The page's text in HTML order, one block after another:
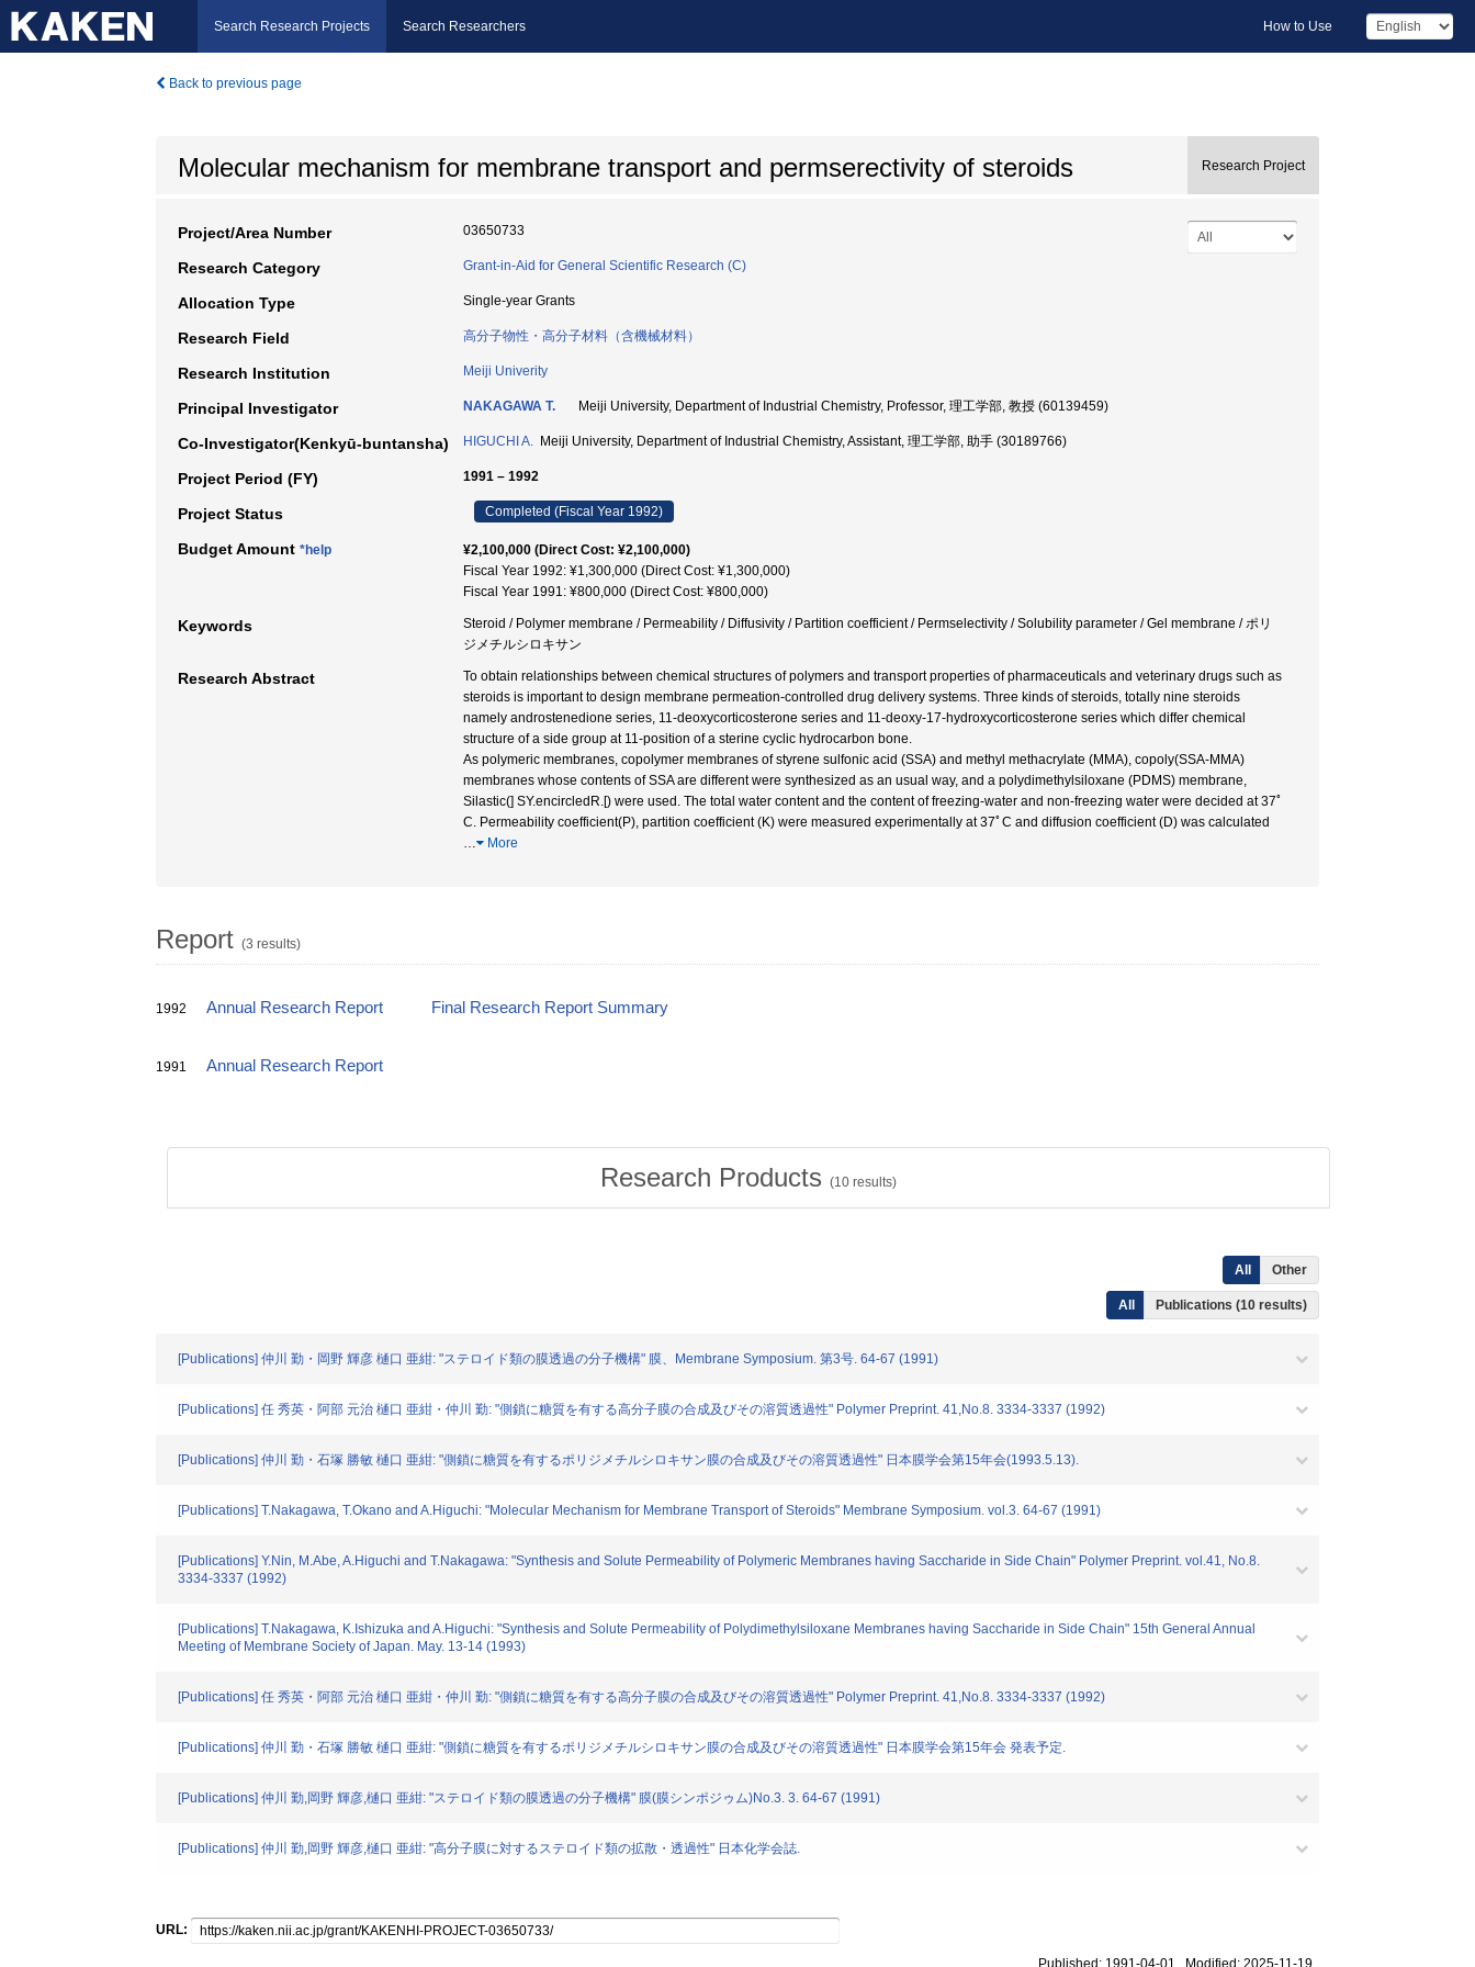
Search Research Projects Search Researchers How to Use
Back to previous page
Molecular mechanism for membrane transport and permserectivity of steroids Research Project
Project/Area Number 03650733
Research Category Grant-in-Aid for General Scientific Research (C)
Allocation Type Single-year Grants
Research Field 高分子物性・高分子材料（含機械材料）
Research Institution Meiji Univerity
Principal Investigator NAKAGAWA T. Meiji University, Department of Industrial Chemistry, Professor, 理工学部, 教授 (60139459)
Co-Investigator(Kenkyū-buntansha) HIGUCHI A. Meiji University, Department of Industrial Chemistry, Assistant, 理工学部, 助手 (30189766)
Project Period (FY) 1991 – 1992
Project Status Completed (Fiscal Year 1992)
Budget Amount *help
¥2,100,000 (Direct Cost: ¥2,100,000)
Fiscal Year 1992: ¥1,300,000 (Direct Cost: ¥1,300,000)
Fiscal Year 1991: ¥800,000 (Direct Cost: ¥800,000)
Keywords
Steroid / Polymer membrane / Permeability / Diffusivity / Partition coefficient / Permselectivity / Solubility parameter / Gel membrane / ポリ
ジメチルシロキサン
Research Abstract
To obtain relationships between chemical structures of polymers and transport properties of pharmaceuticals and veterinary drugs such as
steroids is important to design membrane permeation-controlled drug delivery systems. Three kinds of steroids, totally nine steroids
namely androstenedione series, 11-deoxycorticosterone series and 11-deoxy-17-hydroxycorticosterone series which differ chemical
structure of a side group at 11-position of a sterine cyclic hydrocarbon bone.
As polymeric membranes, copolymer membranes of styrene sulfonic acid (SSA) and methyl methacrylate (MMA), copoly(SSA-MMA)
membranes whose contents of SSA are different were synthesized as an usual way, and a polydimethylsiloxane (PDMS) membrane,
Silastic(] SY.encircledR.[) were used. The total water content and the content of freezing-water and non-freezing water were decided at 37ﾟ
C. Permeability coefficient(P), partition coefficient (K) were measured experimentally at 37ﾟC and diffusion coefficient (D) was calculated
…
More
Report (3 results)
1992 Annual Research Report Final Research Report Summary
1991 Annual Research Report
Research Products (10 results)
All Other
All Publications (10 results)
[Publications] 仲川 勤・岡野 輝彦 樋口 亜紺: "ステロイド類の膜透過の分子機構" 膜、Membrane Symposium. 第3号. 64-67 (1991)
[Publications] 任 秀英・阿部 元治 樋口 亜紺・仲川 勤: "側鎖に糖質を有する高分子膜の合成及びその溶質透過性" Polymer Preprint. 41,No.8. 3334-3337 (1992)
[Publications] 仲川 勤・石塚 勝敏 樋口 亜紺: "側鎖に糖質を有するポリジメチルシロキサン膜の合成及びその溶質透過性" 日本膜学会第15年会(1993.5.13).
[Publications] T.Nakagawa, T.Okano and A.Higuchi: "Molecular Mechanism for Membrane Transport of Steroids" Membrane Symposium. vol.3. 64-67 (1991)
[Publications] Y.Nin, M.Abe, A.Higuchi and T.Nakagawa: "Synthesis and Solute Permeability of Polymeric Membranes having Saccharide in Side Chain" Polymer Preprint. vol.41, No.8.
3334-3337 (1992)
[Publications] T.Nakagawa, K.Ishizuka and A.Higuchi: "Synthesis and Solute Permeability of Polydimethylsiloxane Membranes having Saccharide in Side Chain" 15th General Annual
Meeting of Membrane Society of Japan. May. 13-14 (1993)
[Publications] 任 秀英・阿部 元治 樋口 亜紺・仲川 勤: "側鎖に糖質を有する高分子膜の合成及びその溶質透過性" Polymer Preprint. 41,No.8. 3334-3337 (1992)
[Publications] 仲川 勤・石塚 勝敏 樋口 亜紺: "側鎖に糖質を有するポリジメチルシロキサン膜の合成及びその溶質透過性" 日本膜学会第15年会 発表予定.
[Publications] 仲川 勤,岡野 輝彦,樋口 亜紺: "ステロイド類の膜透過の分子機構" 膜(膜シンポジゥム)No.3. 3. 64-67 (1991)
[Publications] 仲川 勤,岡野 輝彦,樋口 亜紺: "高分子膜に対するステロイド類の拡散・透過性" 日本化学会誌.
URL:
Published: 1991-04-01 Modified: 2025-11-19